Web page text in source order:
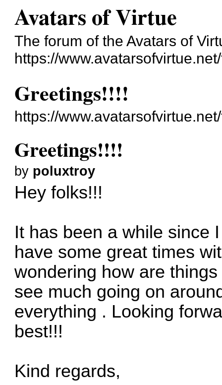
Avatars of Virtue
The forum of the Avatars of
https://
Greetings!!!!
https://
Greetings!!!!
by poluxtroy
Hey folks!!!
It has been a while since
have some great times
wondering how are
see much going on
everything . Looking
best!!!
Kind regards,